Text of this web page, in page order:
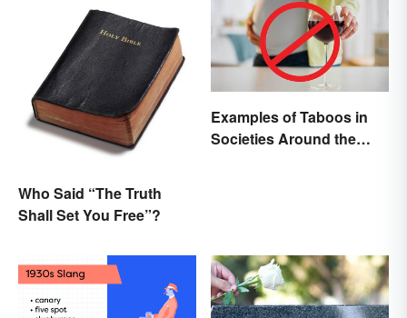
Who Said “The Truth
Shall Set You Free”?
Examples of Taboos in
Societies Around the